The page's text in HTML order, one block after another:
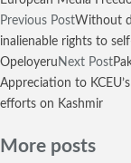
Previous PostWithout
inalienable rights to
Opeloyeru Next Post
Appreciation to
efforts on Kashmir
More posts